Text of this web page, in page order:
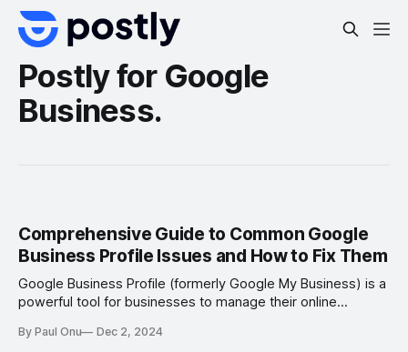
Postly for Google
Business.
Comprehensive Guide to Common Google
Business Profile Issues and How to Fix Them
Google Business Profile (formerly Google My Business) is a
powerful tool for businesses to manage their online
such as account verification troubles, inaccurate listings, or
By Paul Onu Dec 2, 2024